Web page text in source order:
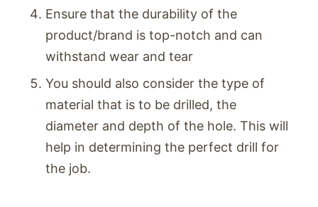
Ensure that the durability of the
product/brand is top-notch and can
withstand wear and tear
You should also consider the type of
material that is to be drilled, the
diameter and depth of the hole. This will
help in determining the perfect drill for
the job.